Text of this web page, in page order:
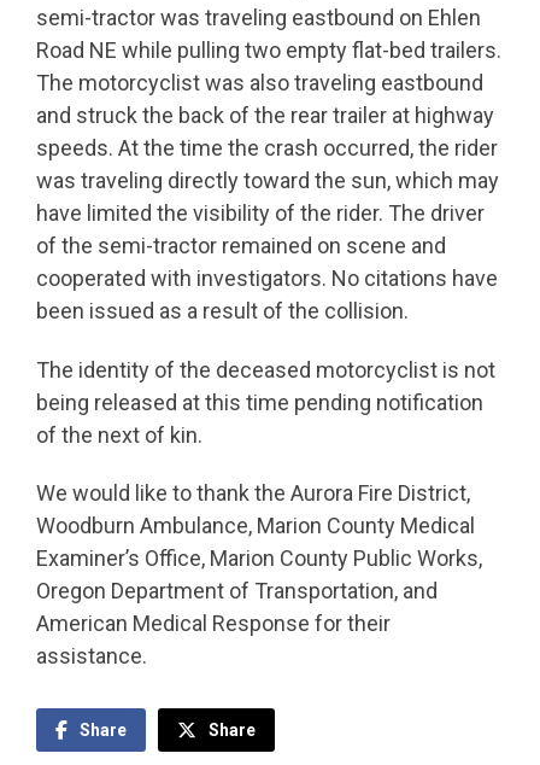
semi-tractor was traveling eastbound on Ehlen
Road NE while pulling two empty flat-bed trailers.
The motorcyclist was also traveling eastbound
and struck the back of the rear trailer at highway
speeds. At the time the crash occurred, the rider
was traveling directly toward the sun, which may
have limited the visibility of the rider. The driver
of the semi-tractor remained on scene and
cooperated with investigators. No citations have
been issued as a result of the collision.
The identity of the deceased motorcyclist is not
being released at this time pending notification
of the next of kin.
We would like to thank the Aurora Fire District,
Woodburn Ambulance, Marion County Medical
Examiner’s Office, Marion County Public Works,
Oregon Department of Transportation, and
American Medical Response for their
assistance.
Share Share